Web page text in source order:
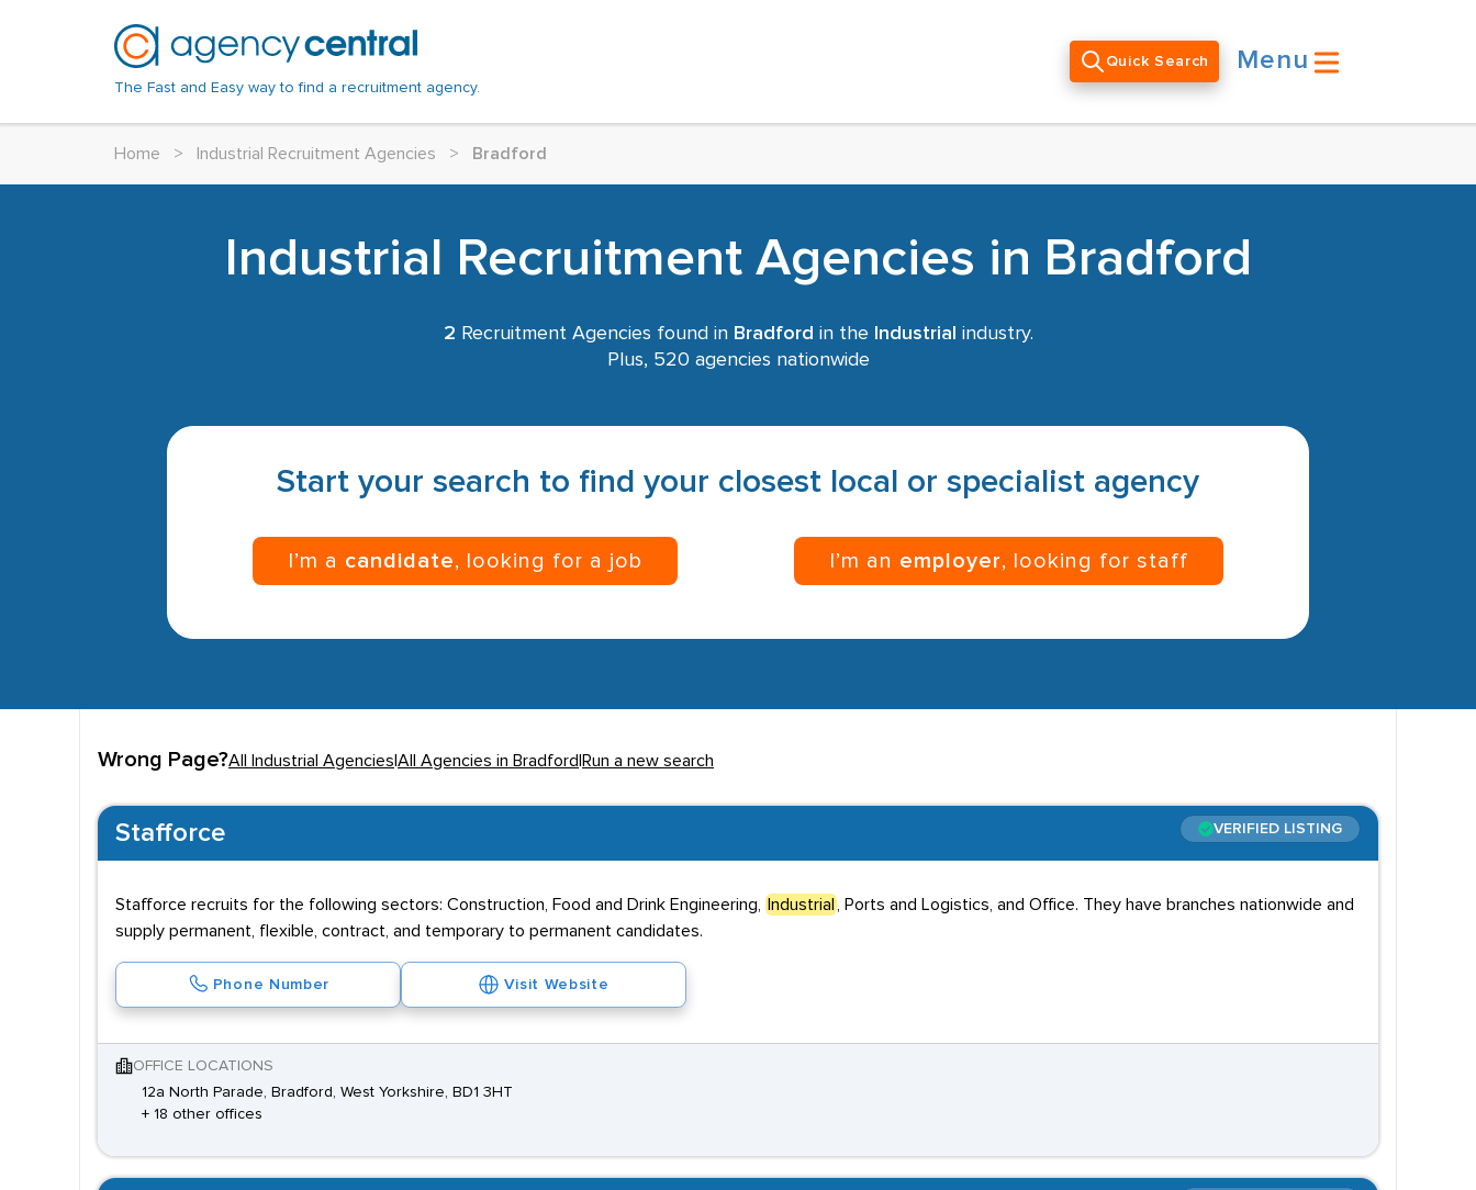
The Fast and Easy way to find a recruitment agency.
Quick Search Menu
Home > Industrial Recruitment Agencies > Bradford
Industrial Recruitment Agencies in Bradford
2 Recruitment Agencies found in Bradford in the Industrial industry.
Plus, 520 agencies nationwide
Start your search to find your closest local or specialist agency
I’m a candidate, looking for a job I’m an employer, looking for staff
Wrong Page?All Industrial Agencies All Agencies in Bradford Run a new search
Stafforce VERIFIED LISTING
Stafforce recruits for the following sectors: Construction, Food and Drink Engineering, Industrial
, Ports and Logistics, and Office. They have branches nationwide and
supply permanent, flexible, contract, and temporary to permanent candidates.
Phone Number Visit Website
OFFICE LOCATIONS
12a North Parade, Bradford, West Yorkshire, BD1 3HT
+ 18 other offices